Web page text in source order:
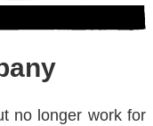
no longer work for